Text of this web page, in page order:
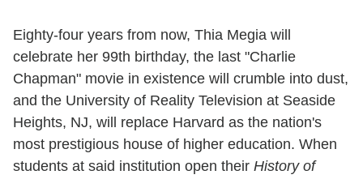
Eighty-four years from now, Thia Megia will
celebrate her 99th birthday, the last "Charlie
Chapman" movie in existence will crumble into dust,
and the University of Reality Television at Seaside
Heights, NJ, will replace Harvard as the nation's
most prestigious house of higher education. When
students at said institution open their History of